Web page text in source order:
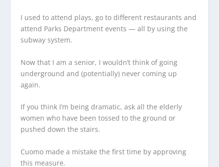
I used to attend plays, go to different restaurants and
attend Parks Department events — all by using the
subway system.
Now that I am a senior, I wouldn’t think of going
underground and (potentially) never coming up
again.
If you think I’m being dramatic, ask all the elderly
women who have been tossed to the ground or
pushed down the stairs.
Cuomo made a mistake the first time by approving
this measure.